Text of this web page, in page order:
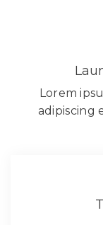
Lorem
adipiscing